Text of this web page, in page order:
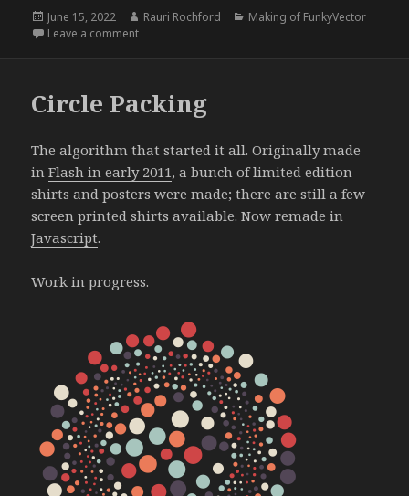
Posted
on
June 15, 2022 Author
Rauri Rochford Categories
Making of FunkyVector
Leave a commenton How was FunkyVector made?
Circle Packing
The algorithm that started it all. Originally made
inFlash in early 2011, a bunch of limited edition
shirts and posters were made; there are still a few
screen printed shirts available. Now remade in
Javascript.
Work in progress.